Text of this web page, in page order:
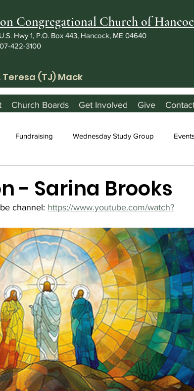
Congregational Church of
Hwy 1, P.O. Box 443, Hancock, ME 04640
422-3100
Teresa (TJ) Mack
Church Boards Get Involved Give
Fundraising Wednesday Study Group
- Sarina Brooks
channel: https://www.youtube.com/watch?